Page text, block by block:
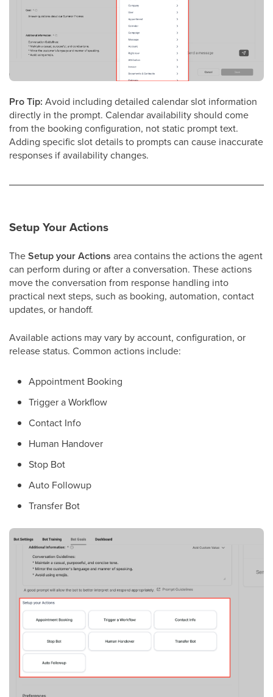
Pro Tip: Avoid including detailed calendar slot information
directly in the prompt. Calendar availability should come
from the booking configuration, not static prompt text.
Adding specific slot details to prompts can cause inaccurate
responses if availability changes.
Setup Your Actions
TheSetup your Actions area contains the actions the agent
can perform during or after a conversation. These actions
move the conversation from response handling into
practical next steps, such as booking, automation, contact
updates, or handoff.
Available actions may vary by account, configuration, or
release status. Common actions include:
Appointment Booking
Trigger a Workflow
Contact Info
Human Handover
Stop Bot
Auto Followup
Transfer Bot